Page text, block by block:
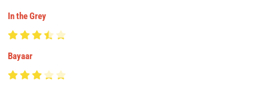
In the Grey
Bayaar